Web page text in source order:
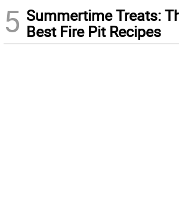
5 Summertime Treats:
Best Fire Pit Recipes